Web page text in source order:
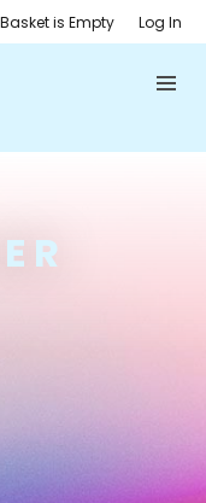
Basket is Empty Log In